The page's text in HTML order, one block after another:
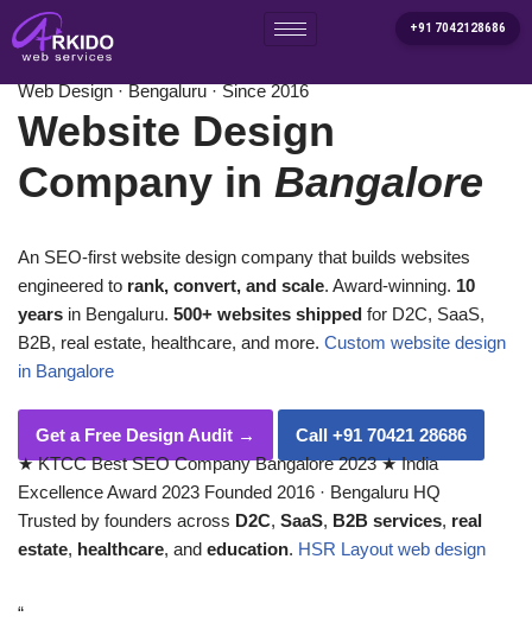
Skip
to
content
+91 7042128686
Home / Services
Web Design · Bengaluru · Since 2016
Website Design
Company in Bangalore
An SEO-first website design company that builds websites
engineered to rank, convert, and scale. Award-winning. 10
years in Bengaluru. 500+ websites shipped for D2C, SaaS,
B2B, real estate, healthcare, and more. Custom website design
in Bangalore
Get a Free Design Audit →
Call +91 70421 28686
★KTCC Best SEO Company Bangalore 2023 ★India
Excellence Award 2023 Founded 2016 · Bengaluru HQ
Trusted by founders across D2C, SaaS, B2B services, real
estate, healthcare, and education. HSR Layout web design
“